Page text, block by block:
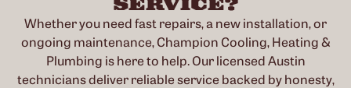
Whether you need fast repairs, a new installation, or
ongoing maintenance, Champion Cooling, Heating &
Plumbing is here to help. Our licensed Austin
technicians deliver reliable service backed by honesty,